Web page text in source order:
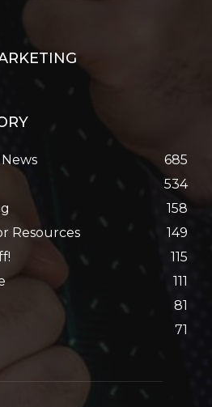
685
534
158
Resources
149
115
111
81
71